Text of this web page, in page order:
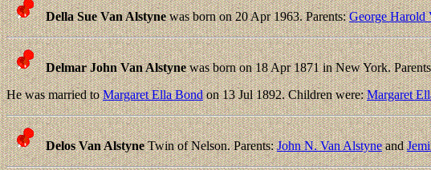
Della Sue Van Alstynewas born on 20 Apr 1963. Parents:George Harold
Delmar John Van Alstynewas born on 18 Apr 1871 in New York.
He was married toMargaret Ella Bondon 13 Jul 1892. Children were:Margaret
Delos Van AlstyneTwin of Nelson. Parents:John N. Van Alstyneand